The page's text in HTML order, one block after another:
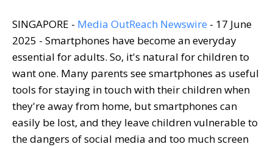
SINGAPORE - Media OutReach Newswire - 17 June
2025 - Smartphones have become an everyday
essential for adults. So, it's natural for children to
want one. Many parents see smartphones as useful
tools for staying in touch with their children when
they're away from home, but smartphones can
easily be lost, and they leave children vulnerable to
the dangers of social media and too much screen